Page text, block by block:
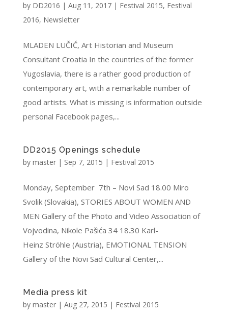
by DD2016 | Aug 11, 2017| Festival 2015, Festival
2016, Newsletter
MLADEN LUČIĆ, Art Historian and Museum
Consultant Croatia In the countries of the former
Yugoslavia, there is a rather good production of
contemporary art, with a remarkable number of
good artists. What is missing is information outside
personal Facebook pages,...
DD2015 Openings schedule
by master| Sep 7, 2015 | Festival 2015
Monday, September 7th – Novi Sad 18.00 Miro
Svolik (Slovakia), STORIES ABOUT WOMEN AND
MEN Gallery of the Photo and Video Association of
Vojvodina, Nikole Pašića 34 18.30 Karl-
Heinz Ströhle (Austria), EMOTIONAL TENSION
Gallery of the Novi Sad Cultural Center,...
Media press kit
by master| Aug 27, 2015 | Festival 2015